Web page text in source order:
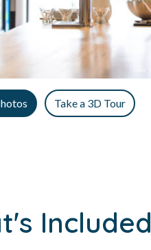
Take a 3D Tour
Included